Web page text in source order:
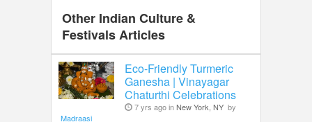
Other Indian Culture &
Festivals Articles
Eco-Friendly Turmeric
Ganesha | Vinayagar
Chaturthi Celebrations
7 yrs ago inNew York, NY by
Madraasi